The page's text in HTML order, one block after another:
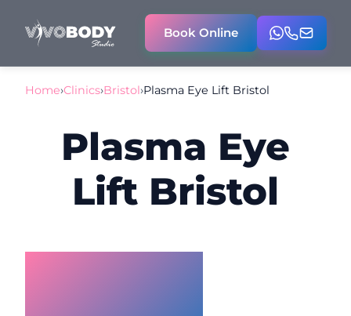
Book Online
Home›Clinics›Bristol›Plasma Eye Lift Bristol
Plasma Eye
Lift Bristol